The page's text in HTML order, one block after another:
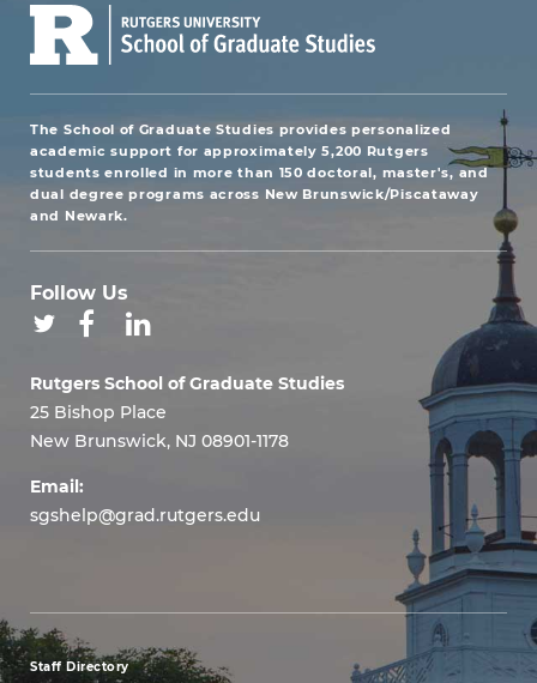
The School of Graduate Studies provides personalized
academic support for approximately 5,200 Rutgers
students enrolled in more than 150 doctoral, master's, and
dual degree programs across New Brunswick/Piscataway
and Newark.
Follow Us
Rutgers School of Graduate Studies
25 Bishop Place
New Brunswick, NJ 08901-1178
Email:
sgshelp@grad.rutgers.edu
Staff Directory